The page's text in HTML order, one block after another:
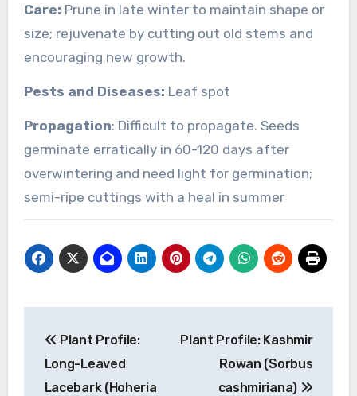
Care: Prune in late winter to maintain shape or
size; rejuvenate by cutting out old stems and
encouraging new growth.
Pests and Diseases: Leaf spot
Propagation: Difficult to propagate. Seeds
germinate erratically in 60-120 days after
overwintering and need light for germination;
semi-ripe cuttings with a heal in summer
navigation
Plant Profile:
Long-Leaved
Lacebark (Hoheria
Plant Profile: Kashmir
Rowan (Sorbus
cashmiriana)